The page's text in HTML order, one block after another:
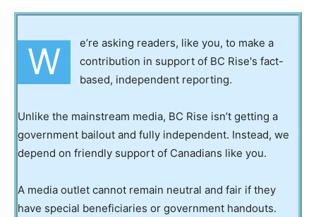
W
e’re asking readers, like you, to make a
contribution in support of BC Rise's fact-
based, independent reporting.
Unlike the mainstream media, BC Rise isn’t getting a
government bailout and fully independent. Instead, we
depend on friendly support of Canadians like you.
A media outlet cannot remain neutral and fair if they
have special beneficiaries or government handouts.